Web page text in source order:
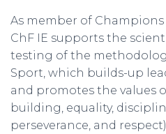
As member of
ChF IE supports the
testing of the
Sport, which builds-up
and promotes the values
building, equality,
perseverance, and